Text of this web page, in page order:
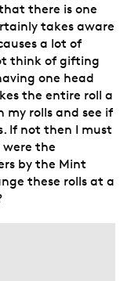
there is one
takes aware
a lot of
think of gifting
one head
the entire roll a
rolls and see if
If not then I must
the
by the Mint
these rolls at a